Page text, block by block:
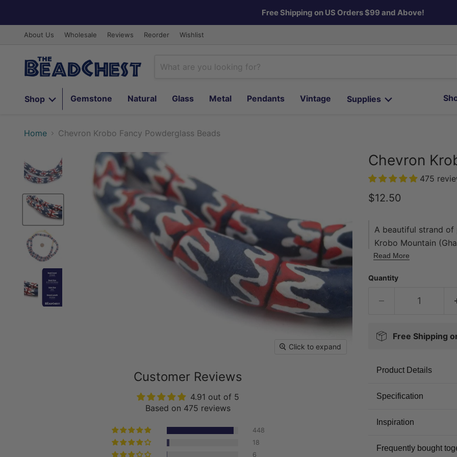
Free Shipping on US Orders $99 and Above!
About Us Wholesale Reviews Reorder Wishlist
Shop
Gemstone Natural Glass Metal Pendants Vintage Supplies
Home Chevron Krobo Fancy Powderglass Beads
Click to expand
Customer Reviews
4.91 out of 5
Based on 475 reviews
448
18
6
Chevron
475
Current price
$12.50
A beautiful strand of
Krobo Mountain
trade beads. Made
cylindrical beads.
of colored glass
stalk. They are
Read More
Quantity
Free Shipping
Product Details
Specification
Inspiration
Frequently bought